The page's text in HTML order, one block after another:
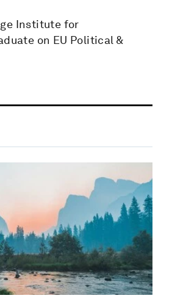
Institute for
on EU Political &